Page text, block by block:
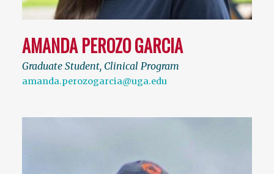
AMANDA PEROZO GARCIA
Graduate Student, Clinical Program
amanda.perozogarcia@uga.edu